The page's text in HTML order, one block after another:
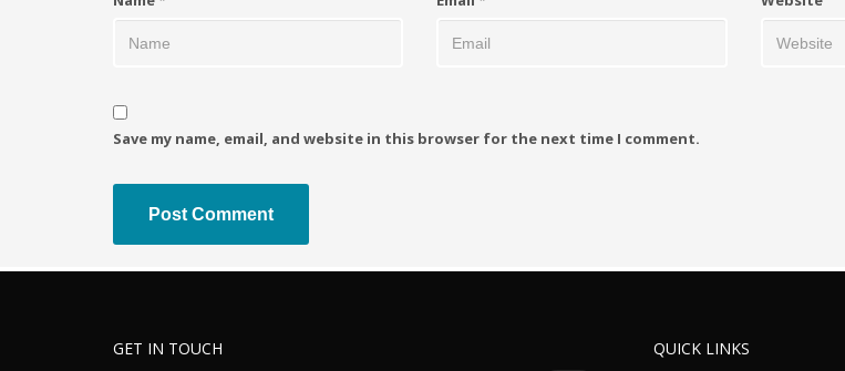
Save my name, email, and website in this browser for the next time I comment.
GET IN TOUCH QUICK LINKS